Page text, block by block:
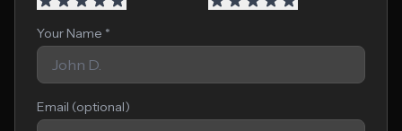
Your Name *
Email (optional)